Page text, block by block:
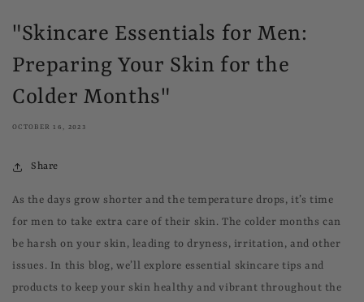
"Skincare Essentials for Men:
Preparing Your Skin for the
Colder Months"
OCTOBER 16, 2023
Share
As the days grow shorter and the temperature drops, it’s time
for men to take extra care of their skin. The colder months can
be harsh on your skin, leading to dryness, irritation, and other
issues. In this blog, we’ll explore essential skincare tips and
products to keep your skin healthy and vibrant throughout the